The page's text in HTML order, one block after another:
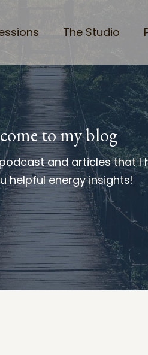
The Studio
to my blog
and articles that I
helpful energy insights!